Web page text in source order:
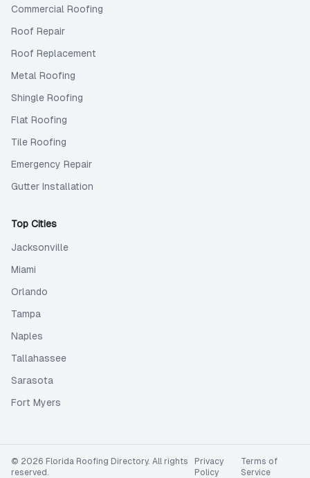
Commercial Roofing
Roof Repair
Roof Replacement
Metal Roofing
Shingle Roofing
Flat Roofing
Tile Roofing
Emergency Repair
Gutter Installation
Top Cities
Jacksonville
Miami
Orlando
Tampa
Naples
Tallahassee
Sarasota
Fort Myers
© 2026 Florida Roofing Directory. All rights
reserved.
Privacy
Policy
Terms of
Service